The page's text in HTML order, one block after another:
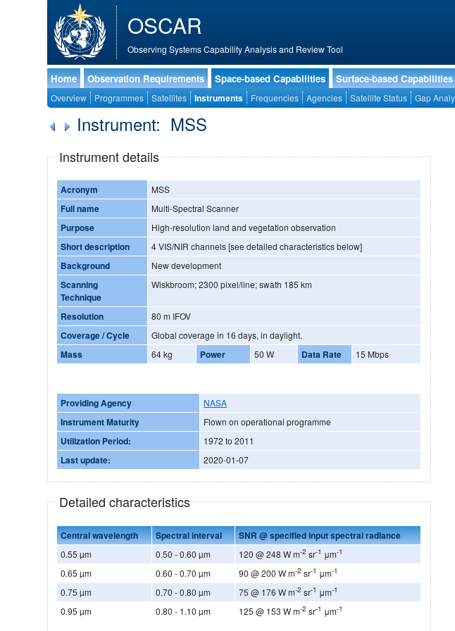
OSCAR
Observing Systems Capability Analysis and Review Tool
Home Observation Requirements Space-based Capabilities Surface-based Capabilities
Overview Programmes Satellites Instruments Frequencies Agencies Satellite Status Gap
Instrument: MSS
Instrument details
Acronym MSS
Full name Multi-Spectral Scanner
Purpose High-resolution land and vegetation observation
Short description 4 VIS/NIR channels [see detailed characteristics below]
Background New development
Scanning
Technique
Wiskbroom; 2300 pixel/line; swath 185 km
Resolution 80 m IFOV
Coverage / Cycle Global coverage in 16 days, in daylight.
Mass 64 kg Power 50 W Data Rate 15 Mbps
Providing Agency NASA
Instrument Maturity Flown on operational programme
Utilization Period: 1972 to 2011
Last update: 2020-01-07
Detailed characteristics
Central wavelength Spectral interval SNR @ specified input spectral radiance
0.55 µm 0.50 - 0.60 µm 120 @ 248 W m-2 sr-1 μm-1
0.65 µm 0.60 - 0.70 µm 90 @ 200 W m-2 sr-1 μm-1
0.75 µm 0.70 - 0.80 µm 75 @ 176 W m-2 sr-1 μm-1
0.95 µm 0.80 - 1.10 µm 125 @ 153 W m-2 sr-1 μm-1